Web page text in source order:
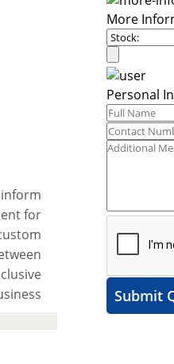
for
More
Personal
Submit